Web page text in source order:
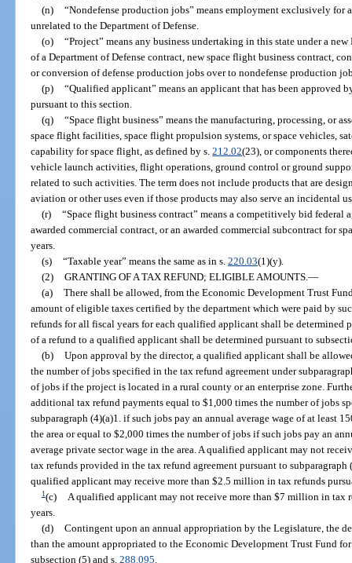
(n) “Nondefense production jobs” means employment exclusively
unrelated to the Department of Defense.
(o) “Project” means any business undertaking in this state under a
of a Department of Defense contract, new space flight business contract,
or conversion of defense production jobs over to nondefense production
(p) “Qualified applicant” means an applicant that has been approved
pursuant to this section.
(q) “Space flight business” means the manufacturing, processing, or
space flight facilities, space flight propulsion systems, or space vehicles,
capability for space flight, as defined by s.212.02(23), or components
vehicle launch activities, flight operations, ground control or ground
related to such activities. The term does not include products that are
aviation or other uses even if those products may also serve an incidental
(r) “Space flight business contract” means a competitively bid federal
awarded commercial contract, or an awarded commercial subcontract for
years.
(s) “Taxable year” means the same as in s. 220.03(1)(y).
(2) GRANTING OF A TAX REFUND; ELIGIBLE AMOUNTS. —
(a) There shall be allowed, from the Economic Development Trust
amount of eligible taxes certified by the department which were paid by
refunds for all fiscal years for each qualified applicant shall be determined
of a refund to a qualified applicant shall be determined pursuant to
(b) Upon approval by the director, a qualified applicant shall be
the number of jobs specified in the tax refund agreement under
of jobs if the project is located in a rural county or an enterprise zone.
additional tax refund payments equal to $1,000 times the number of jobs
subparagraph (4)(a)1. if such jobs pay an annual average wage of at least
the area or equal to $2,000 times the number of jobs if such jobs pay an
average private sector wage in the area. A qualified applicant may not
tax refunds provided in the tax refund agreement pursuant to
qualified applicant may receive more than $2.5 million in tax refunds
1(c)
A qualified applicant may not receive more than $7 million in tax
years.
(d) Contingent upon an annual appropriation by the Legislature, the
than the amount appropriated to the Economic Development Trust Fund
subsection (5) and s.288.095